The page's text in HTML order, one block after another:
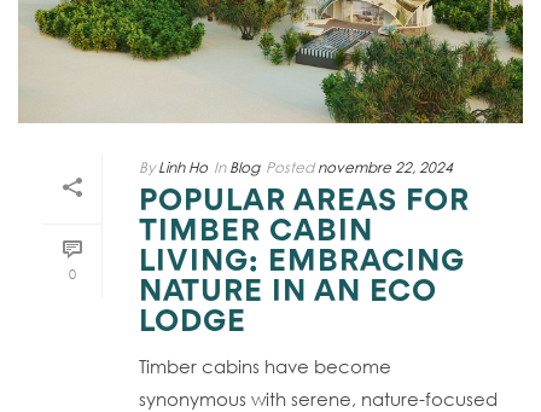
0
By Linh Ho In Blog Posted novembre 22, 2024
POPULAR AREAS FOR
TIMBER CABIN
LIVING: EMBRACING
NATURE IN AN ECO
LODGE
Timber cabins have become
synonymous with serene, nature-focused